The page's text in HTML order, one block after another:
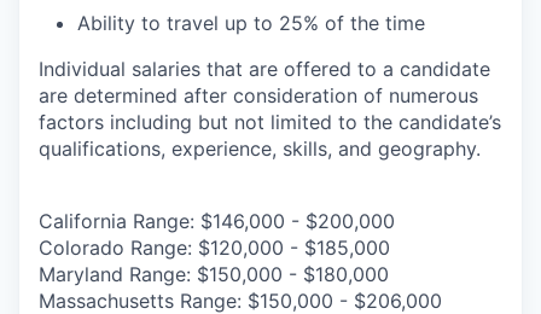
Ability to travel up to 25% of the time
Individual salaries that are offered to a candidate
are determined after consideration of numerous
factors including but not limited to the candidate’s
qualifications, experience, skills, and geography.
California Range: $146,000 - $200,000
Colorado Range: $120,000 - $185,000
Maryland Range: $150,000 - $180,000
Massachusetts Range: $150,000 - $206,000